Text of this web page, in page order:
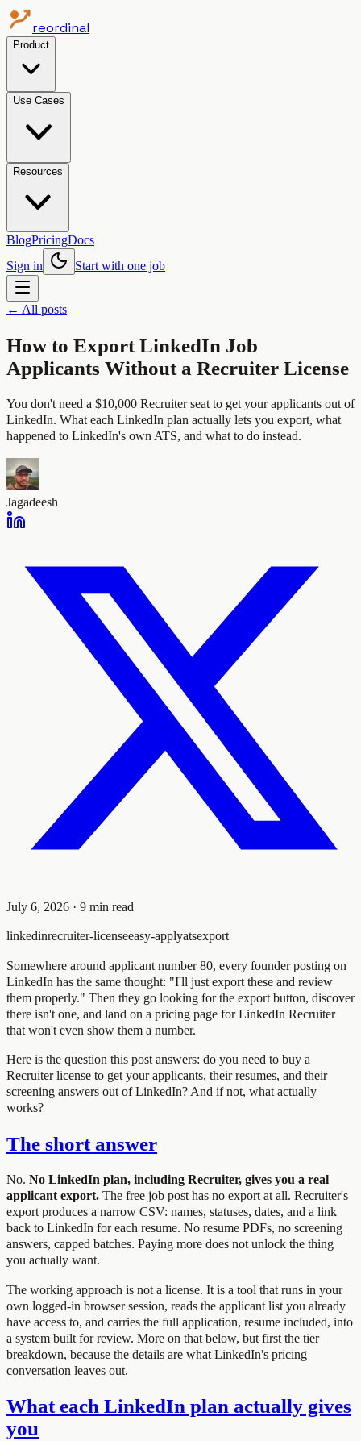
reordinal
Product
Use Cases
Resources
BlogPricingDocs
Sign in
Start with one job
← All posts
How to Export LinkedIn Job
Applicants Without a Recruiter License
You don't need a $10,000 Recruiter seat to get your applicants out of
LinkedIn. What each LinkedIn plan actually lets you export, what
happened to LinkedIn's own ATS, and what to do instead.
Jagadeesh
July 6, 2026 · 9 min read
linkedinrecruiter-licenseeasy-applyatsexport
Somewhere around applicant number 80, every founder posting on
LinkedIn has the same thought: "I'll just export these and review
them properly." Then they go looking for the export button, discover
there isn't one, and land on a pricing page for LinkedIn Recruiter
that won't even show them a number.
Here is the question this post answers: do you need to buy a
Recruiter license to get your applicants, their resumes, and their
screening answers out of LinkedIn? And if not, what actually
works?
The short answer
No. No LinkedIn plan, including Recruiter, gives you a real
applicant export. The free job post has no export at all. Recruiter's
export produces a narrow CSV: names, statuses, dates, and a link
back to LinkedIn for each resume. No resume PDFs, no screening
answers, capped batches. Paying more does not unlock the thing
you actually want.
The working approach is not a license. It is a tool that runs in your
own logged-in browser session, reads the applicant list you already
have access to, and carries the full application, resume included, into
a system built for review. More on that below, but first the tier
breakdown, because the details are what LinkedIn's pricing
conversation leaves out.
What each LinkedIn plan actually gives
you